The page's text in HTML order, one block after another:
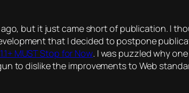
but it just came short of publication. I
that I decided to postpone
MUST Stop for Now. I was puzzled why
to dislike the improvements to Web